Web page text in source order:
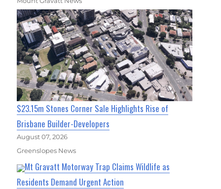
$23.15m Stones Corner Sale Highlights Rise of
Brisbane Builder-Developers
August 07, 2026
Greenslopes News
Mt Gravatt Motorway Trap Claims Wildlife as
Residents Demand Urgent Action